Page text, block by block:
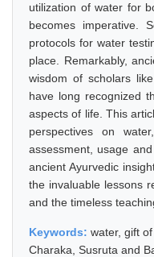
utilization of water for
becomes imperative.
protocols for water
place. Remarkably,
wisdom of scholars
have long recognized
aspects of life. This
perspectives on
assessment, usage
ancient Ayurvedic
the invaluable lessons
and the timeless
Keywords: water, gift
Charaka, Susruta and